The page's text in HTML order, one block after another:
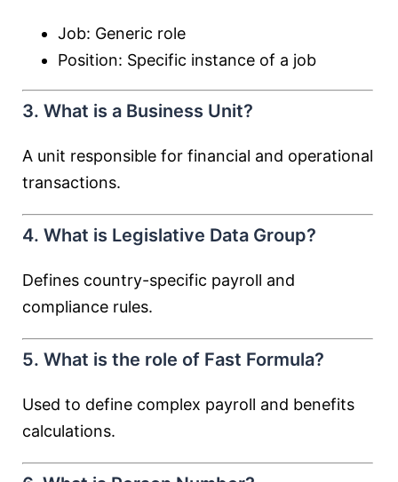
Job: Generic role
Position: Specific instance of a job
3. What is a Business Unit?
A unit responsible for financial and operational
transactions.
4. What is Legislative Data Group?
Defines country-specific payroll and
compliance rules.
5. What is the role of Fast Formula?
Used to define complex payroll and benefits
calculations.